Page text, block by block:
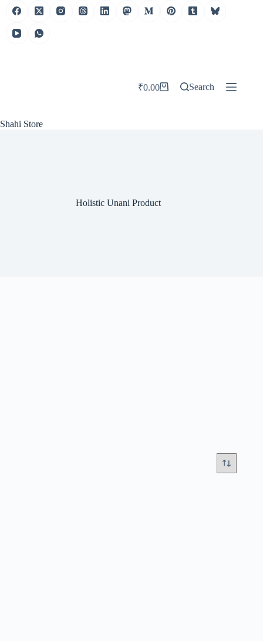
Skip
Shahi Store
Shopping
₹0.00 Search
Holistic Unani Product